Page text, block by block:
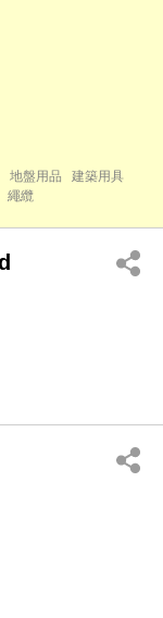
地盤用品
建築用具
繩纜